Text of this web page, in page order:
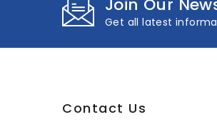
Join Our
Get all latest
Contact Us